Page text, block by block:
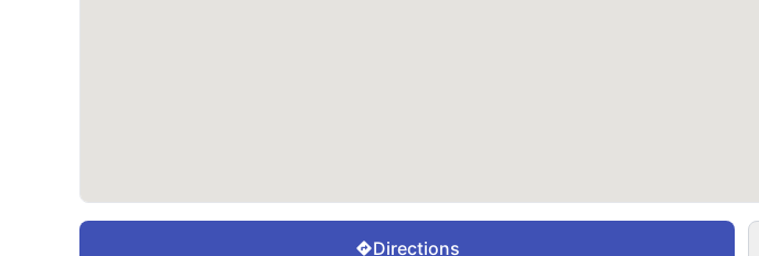
Directions